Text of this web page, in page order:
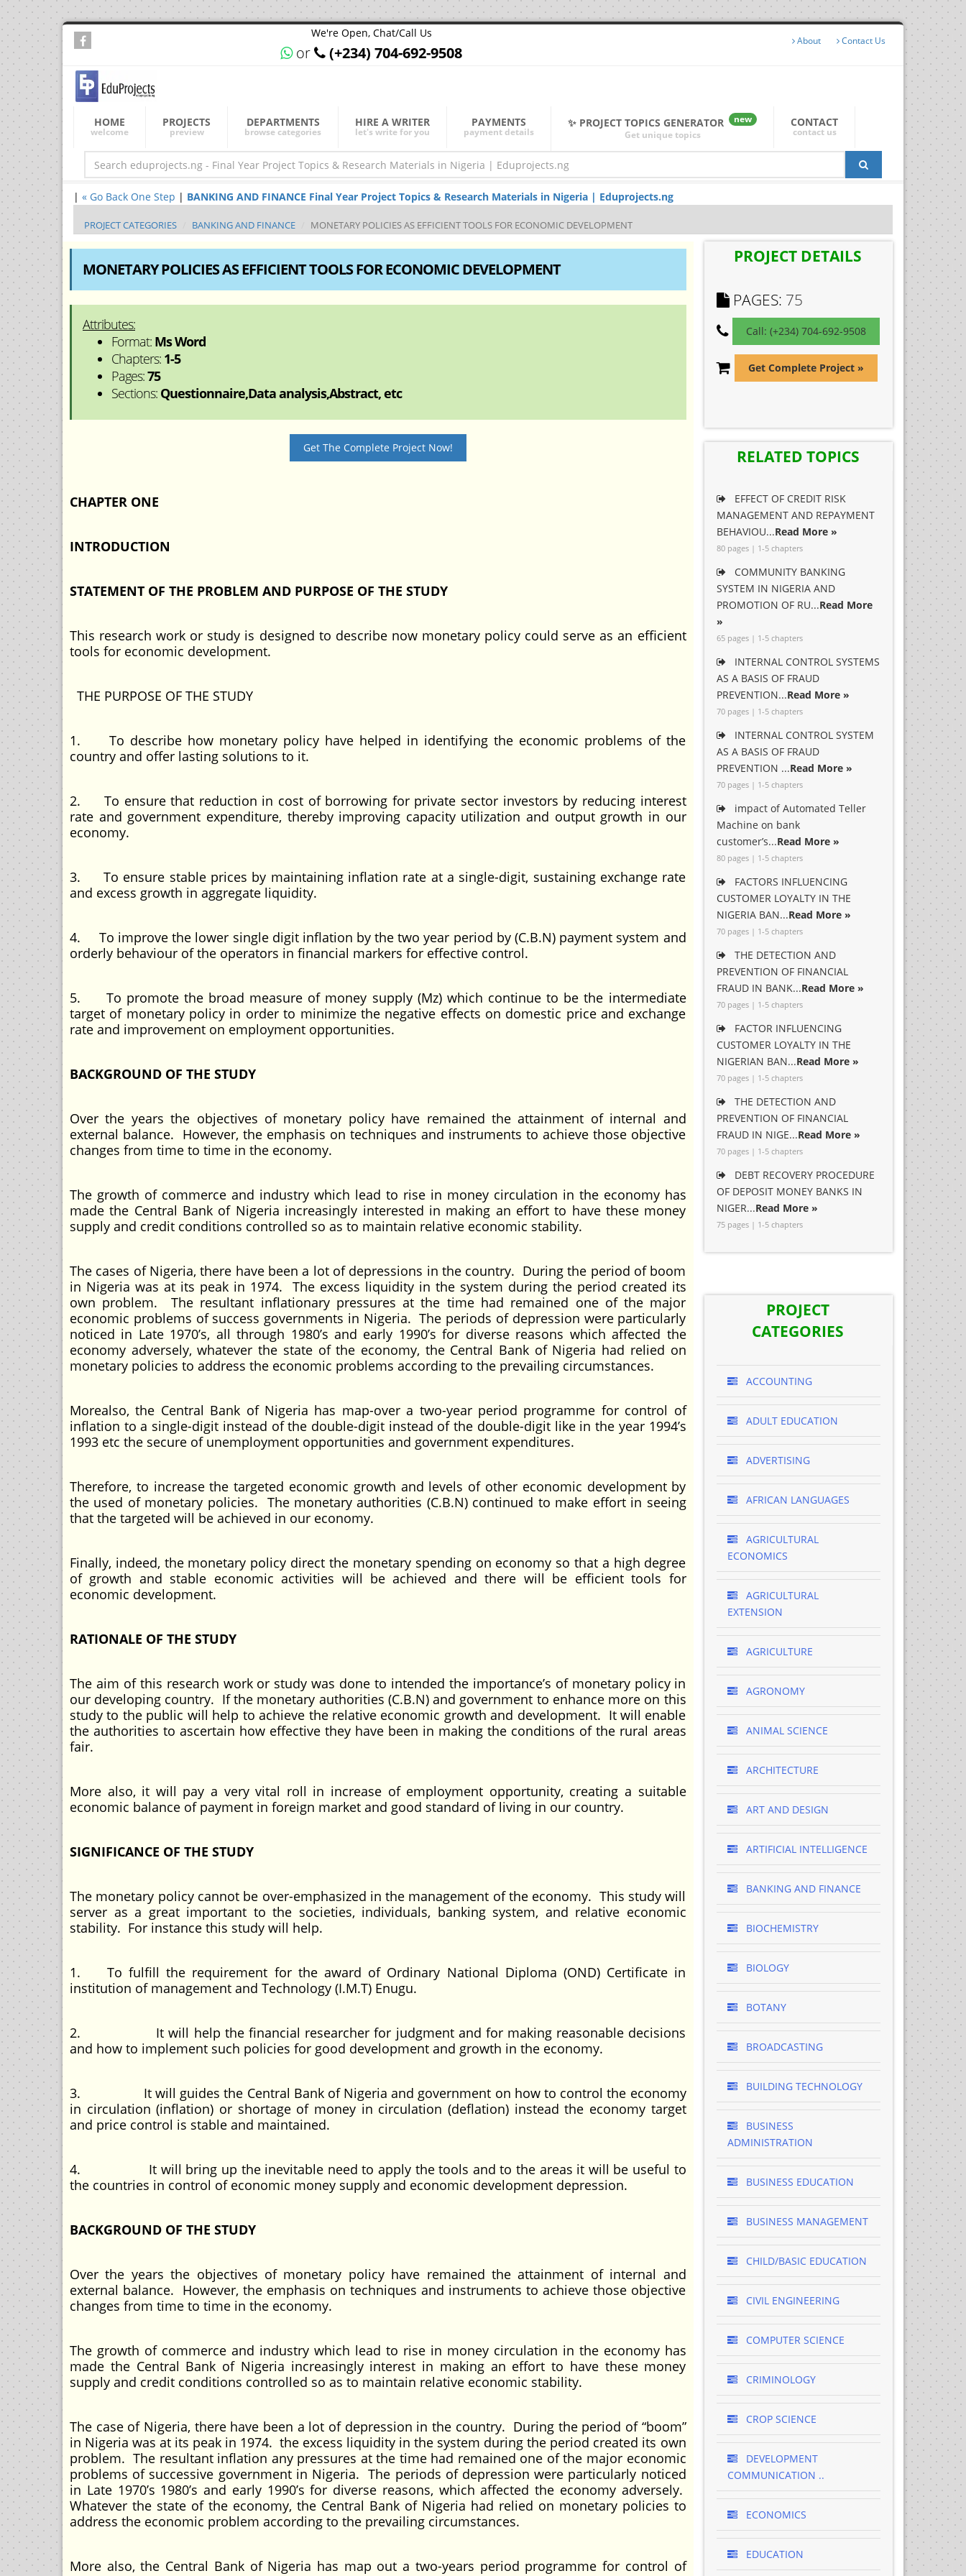
We're Open, Chat/Call Us
or (+234) 704-692-9508
About Contact Us
HOME
welcome
PROJECTS
preview
DEPARTMENTS
browse categories
HIRE A WRITER
let's write for you
PAYMENTS
payment details
✨ PROJECT TOPICS GENERATOR
new
Get unique topics
CONTACT
contact us
| « Go Back One Step | BANKING AND FINANCE Final Year Project Topics & Research Materials in Nigeria | Eduprojects.ng
PROJECT CATEGORIES BANKING AND FINANCE MONETARY POLICIES AS EFFICIENT TOOLS FOR ECONOMIC DEVELOPMENT
MONETARY POLICIES AS EFFICIENT TOOLS FOR ECONOMIC DEVELOPMENT
Attributes:
Format: Ms Word
Chapters: 1-5
Pages:75
Sections: Questionnaire,Data analysis,Abstract, etc
Get The Complete Project Now!
CHAPTER ONE
INTRODUCTION
STATEMENT OF THE PROBLEM AND PURPOSE OF THE STUDY
This research work or study is designed to describe now monetary policy could serve as an efficient
tools for economic development.
THE PURPOSE OF THE STUDY
1. To describe how monetary policy have helped in identifying the economic problems of the
country and offer lasting solutions to it.
2. To ensure that reduction in cost of borrowing for private sector investors by reducing interest
rate and government expenditure, thereby improving capacity utilization and output growth in our
economy.
3. To ensure stable prices by maintaining inflation rate at a single-digit, sustaining exchange rate
and excess growth in aggregate liquidity.
4. To improve the lower single digit inflation by the two year period by (C.B.N) payment system and
orderly behaviour of the operators in financial markers for effective control.
5. To promote the broad measure of money supply (Mz) which continue to be the intermediate
target of monetary policy in order to minimize the negative effects on domestic price and exchange
rate and improvement on employment opportunities.
BACKGROUND OF THE STUDY
Over the years the objectives of monetary policy have remained the attainment of internal and
external balance. However, the emphasis on techniques and instruments to achieve those objective
changes from time to time in the economy.
The growth of commerce and industry which lead to rise in money circulation in the economy has
made the Central Bank of Nigeria increasingly interested in making an effort to have these money
supply and credit conditions controlled so as to maintain relative economic stability.
The cases of Nigeria, there have been a lot of depressions in the country. During the period of boom
in Nigeria was at its peak in 1974. The excess liquidity in the system during the period created its
own problem. The resultant inflationary pressures at the time had remained one of the major
economic problems of success governments in Nigeria. The periods of depression were particularly
noticed in Late 1970’s, all through 1980’s and early 1990’s for diverse reasons which affected the
economy adversely, whatever the state of the economy, the Central Bank of Nigeria had relied on
monetary policies to address the economic problems according to the prevailing circumstances.
Morealso, the Central Bank of Nigeria has map-over a two-year period programme for control of
inflation to a single-digit instead of the double-digit instead of the double-digit like in the year 1994’s
1993 etc the secure of unemployment opportunities and government expenditures.
Therefore, to increase the targeted economic growth and levels of other economic development by
the used of monetary policies. The monetary authorities (C.B.N) continued to make effort in seeing
that the targeted will be achieved in our economy.
Finally, indeed, the monetary policy direct the monetary spending on economy so that a high degree
of growth and stable economic activities will be achieved and there will be efficient tools for
economic development.
RATIONALE OF THE STUDY
The aim of this research work or study was done to intended the importance’s of monetary policy in
our developing country. If the monetary authorities (C.B.N) and government to enhance more on this
study to the public will help to achieve the relative economic growth and development. It will enable
the authorities to ascertain how effective they have been in making the conditions of the rural areas
fair.
More also, it will pay a very vital roll in increase of employment opportunity, creating a suitable
economic balance of payment in foreign market and good standard of living in our country.
SIGNIFICANCE OF THE STUDY
The monetary policy cannot be over-emphasized in the management of the economy. This study will
server as a great important to the societies, individuals, banking system, and relative economic
stability. For instance this study will help.
1. To fulfill the requirement for the award of Ordinary National Diploma (OND) Certificate in
institution of management and Technology (I.M.T) Enugu.
2. It will help the financial researcher for judgment and for making reasonable decisions
and how to implement such policies for good development and growth in the economy.
3. It will guides the Central Bank of Nigeria and government on how to control the economy
in circulation (inflation) or shortage of money in circulation (deflation) instead the economy target
and price control is stable and maintained.
4. It will bring up the inevitable need to apply the tools and to the areas it will be useful to
the countries in control of economic money supply and economic development depression.
BACKGROUND OF THE STUDY
Over the years the objectives of monetary policy have remained the attainment of internal and
external balance. However, the emphasis on techniques and instruments to achieve those objective
changes from time to time in the economy.
The growth of commerce and industry which lead to rise in money circulation in the economy has
made the Central Bank of Nigeria increasingly interest in making an effort to have these money
supply and credit conditions controlled so as to maintain relative economic stability.
The case of Nigeria, there have been a lot of depression in the country. During the period of “boom”
in Nigeria was at its peak in 1974. the excess liquidity in the system during the period created its own
problem. The resultant inflation any pressures at the time had remained one of the major economic
problems of successive government in Nigeria. The periods of depression were particularly noticed
in Late 1970’s 1980’s and early 1990’s for diverse reasons, which affected the economy adversely.
Whatever the state of the economy, the Central Bank of Nigeria had relied on monetary policies to
address the economic problem according to the prevailing circumstances.
More also, the Central Bank of Nigeria has map out a two-years period programme for control of
PROJECT DETAILS
PAGES: 75
Call: (+234) 704-692-9508
Get Complete Project »
RELATED TOPICS
EFFECT OF CREDIT RISK
MANAGEMENT AND REPAYMENT
BEHAVIOU...Read More »
80 pages | 1-5 chapters
COMMUNITY BANKING
SYSTEM IN NIGERIA AND
PROMOTION OF RU...Read More
»
65 pages | 1-5 chapters
INTERNAL CONTROL SYSTEMS
AS A BASIS OF FRAUD
PREVENTION...Read More »
70 pages | 1-5 chapters
INTERNAL CONTROL SYSTEM
AS A BASIS OF FRAUD
PREVENTION ...Read More »
70 pages | 1-5 chapters
impact of Automated Teller
Machine on bank
customer’s...Read More »
80 pages | 1-5 chapters
FACTORS INFLUENCING
CUSTOMER LOYALTY IN THE
NIGERIA BAN...Read More »
70 pages | 1-5 chapters
THE DETECTION AND
PREVENTION OF FINANCIAL
FRAUD IN BANK...Read More »
70 pages | 1-5 chapters
FACTOR INFLUENCING
CUSTOMER LOYALTY IN THE
NIGERIAN BAN...Read More »
70 pages | 1-5 chapters
THE DETECTION AND
PREVENTION OF FINANCIAL
FRAUD IN NIGE...Read More »
70 pages | 1-5 chapters
DEBT RECOVERY PROCEDURE
OF DEPOSIT MONEY BANKS IN
NIGER...Read More »
75 pages | 1-5 chapters
PROJECT
CATEGORIES
ACCOUNTING
ADULT EDUCATION
ADVERTISING
AFRICAN LANGUAGES
AGRICULTURAL
ECONOMICS
AGRICULTURAL
EXTENSION
AGRICULTURE
AGRONOMY
ANIMAL SCIENCE
ARCHITECTURE
ART AND DESIGN
ARTIFICIAL INTELLIGENCE
BANKING AND FINANCE
BIOCHEMISTRY
BIOLOGY
BOTANY
BROADCASTING
BUILDING TECHNOLOGY
BUSINESS
ADMINISTRATION
BUSINESS EDUCATION
BUSINESS MANAGEMENT
CHILD/BASIC EDUCATION
CIVIL ENGINEERING
COMPUTER SCIENCE
CRIMINOLOGY
CROP SCIENCE
DEVELOPMENT
COMMUNICATION ..
ECONOMICS
EDUCATION